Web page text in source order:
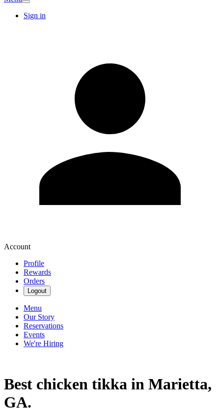
Sign in
Account
Profile
Rewards
Orders
Logout
Menu
Our Story
Reservations
Events
We're Hiring
Best chicken tikka in Marietta,
GA.